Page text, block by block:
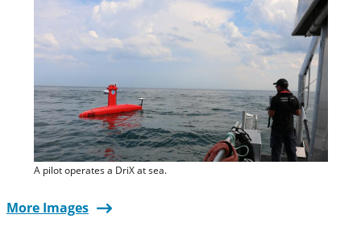
A pilot operates a DriX at sea.
More Images